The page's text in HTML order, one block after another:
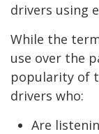
drivers using
While the
use over the
popularity of
drivers who:
Are